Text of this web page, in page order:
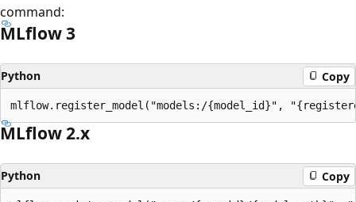
command:
MLflow 3
Python Copy
MLflow 2.x
Python Copy